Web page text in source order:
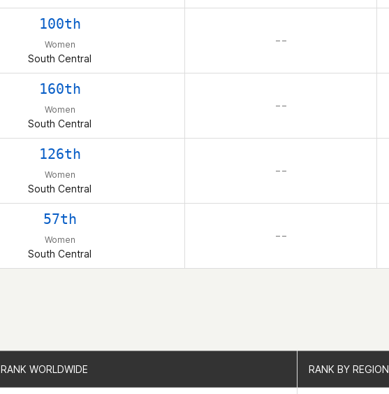
100th
Women
South Central
– –
160th
Women
South Central
– –
126th
Women
South Central
– –
57th
Women
South Central
– –
RANK WORLDWIDE RANK BY REGION
RANK WORLDWIDE RANK BY REGION